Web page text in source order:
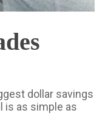
dollar savings
is as simple as